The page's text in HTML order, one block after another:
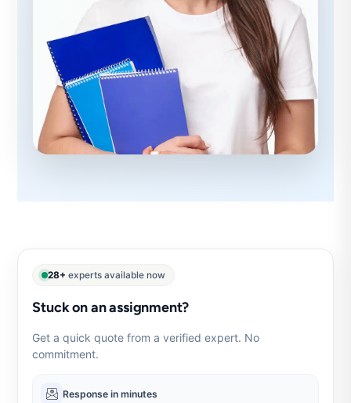
28+ experts available now
Stuck on an assignment?
Get a quick quote from a verified expert. No
commitment.
Response in minutes